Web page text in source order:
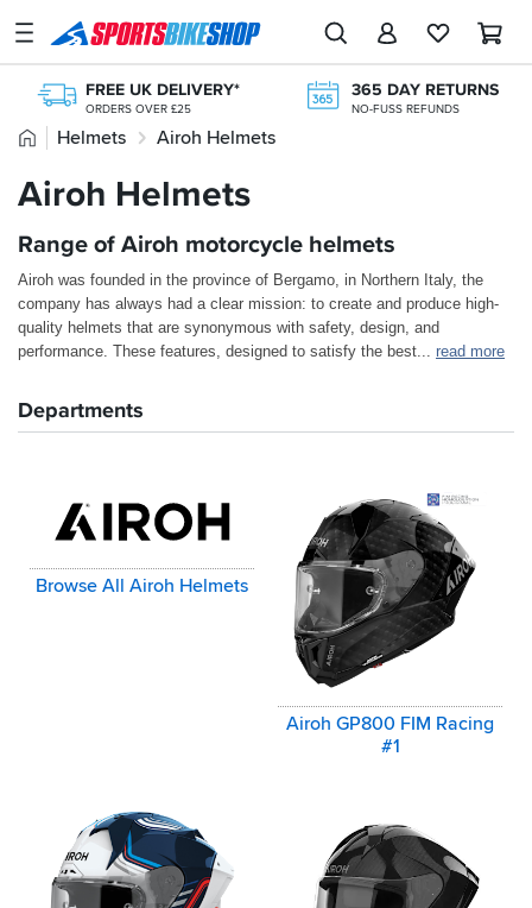
SPORTSBIKESHOP
Advice
Stores
My
Track an Order
Login
FREE UK DELIVERY*
ORDERS OVER £25
365 DAY RETURNS
NO-FUSS REFUNDS
250+ TOP BRANDS
200,000+ REVIEWS
FROM BIKERS LIKE YOU
Home
Helmets Airoh Helmets
Airoh Helmets
Range of Airoh motorcycle helmets
Airoh was founded in the province of Bergamo, in Northern Italy, the
company has always had a clear mission: to create and produce high-
quality helmets that are synonymous with safety, design, and
performance. These features, designed to satisfy the best... read more
Departments
Browse All Airoh Helmets
Airoh GP800 FIM Racing
#1